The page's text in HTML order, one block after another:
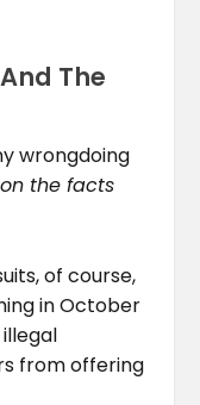
The
wrongdoing
the facts
of course,
in October
from offering